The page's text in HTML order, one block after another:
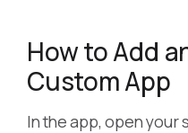
How to Add
Custom App
In the app, open your